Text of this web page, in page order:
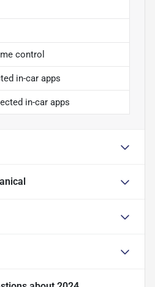
control
in-car apps
in-car apps